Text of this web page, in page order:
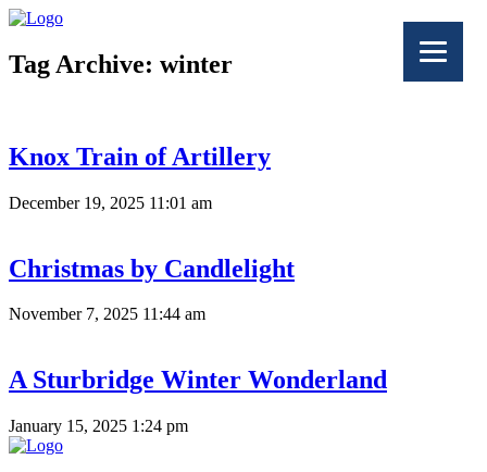
Tag Archive: winter
Knox Train of Artillery
December 19, 2025 11:01 am
Christmas by Candlelight
November 7, 2025 11:44 am
A Sturbridge Winter Wonderland
January 15, 2025 1:24 pm